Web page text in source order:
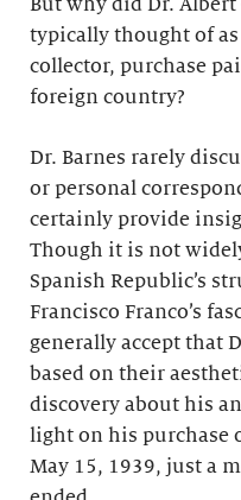
typically thought of
collector, purchase
foreign country?
Dr. Barnes rarely
or personal
certainly provide
Though it is not
Spanish Republic’s
Francisco Franco’s
generally accept that
based on their
discovery about his
light on his purchase
May 15, 1939, just a